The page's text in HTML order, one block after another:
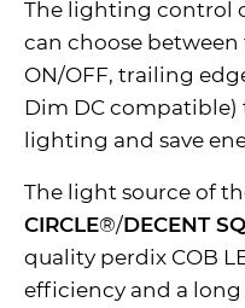
The lighting control
can choose
ON/OFF, trailing
Dim DC
lighting and save
The light source of
CIRCLE®/DECENT
quality perdix COB
efficiency and a long